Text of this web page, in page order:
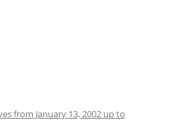
from January 13, 2002 up to